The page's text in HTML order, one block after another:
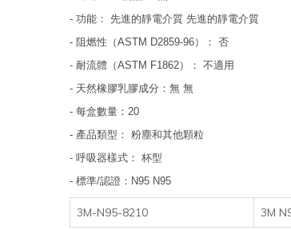
- 功能： 先進的靜電介質 先進的靜電介質
- 阻燃性（ASTM D2859-96）： 否
- 耐流體（ASTM F1862）： 不適用
- 天然橡膠乳膠成分：無 無
- 每盒數量：20
- 產品類型： 粉塵和其他顆粒
- 呼吸器樣式： 杯型
- 標準/認證：N95 N95
3M-N95-8210 3M